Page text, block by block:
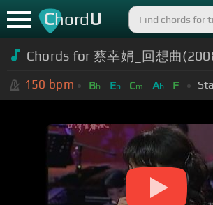
ChordU
Chords for 蔡幸娟_回想曲
150 bpm Bb Eb Cm Ab F